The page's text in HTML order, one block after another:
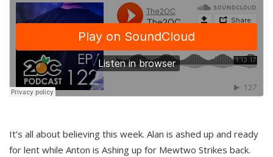
It’s all about believing this week. Alan is ashed up and ready
for lent while Anton is Ashing up for Mewtwo Strikes back.